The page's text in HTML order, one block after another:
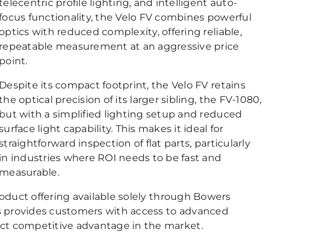
profile lighting, and intelligent auto-
functionality, the Velo FV combines powerful
with reduced complexity, offering reliable,
repeatable measurement at an aggressive price
point.
Despite its compact footprint, the Velo FV retains
optical precision of its larger sibling, the FV-1080,
but with a simplified lighting setup and reduced
light capability. This makes it ideal for
inspection of flat parts, particularly
in industries where ROI needs to be fast and
measurable.
offering available solely through Bowers
customers with access to advanced
competitive advantage in the market.